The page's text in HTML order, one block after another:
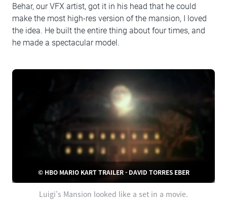
Behar, our VFX artist, got it in his head that he could
make the most high-res version of the mansion, I loved
the idea. He built the entire thing about four times, and
he made a spectacular model.
© HBO MARIO KART TRAILER - DAVID TORRES EBER
Luigi’s Mansion looked like a set in a movie.